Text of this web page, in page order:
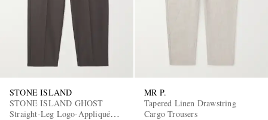
STONE ISLAND
STONE ISLAND GHOST
Straight-Leg Logo-Appliquéd
MR P.
Tapered Linen Drawstring
Cargo Trousers